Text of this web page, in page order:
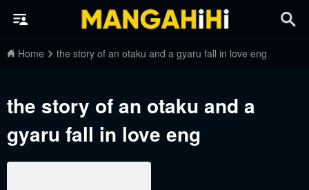
Home the story of an otaku and a gyaru fall in love eng
the story of an otaku and a
gyaru fall in love eng